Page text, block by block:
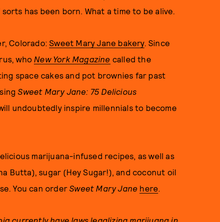
has been born. What a time to be alive.
Colorado:Sweet Mary Jane bakery. Since
who New York Magazine called the
space cakes and pot brownies far past
Sweet Mary Jane: 75 Delicious
undoubtedly inspire millennials to become
marijuana-infused recipes, as well as
Butta), sugar (Hey Sugar!), and coconut oil
You can orderSweet Mary Jane here.
currently have laws legalizing marijuana in